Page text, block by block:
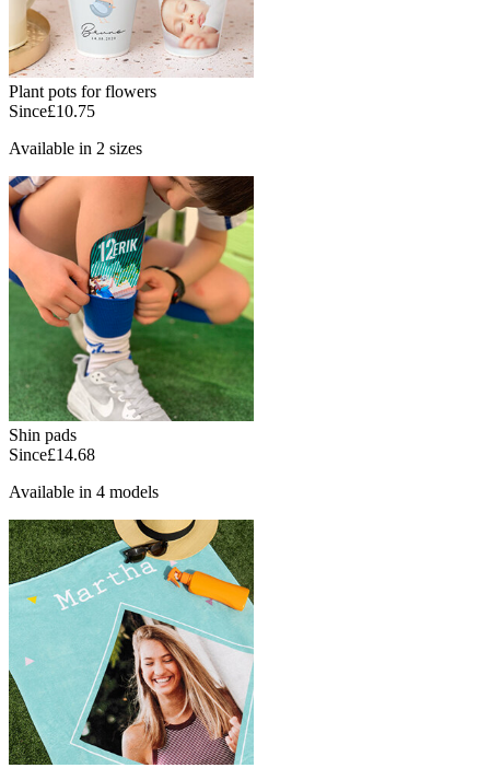
Plant pots for flowers
Since£10.75
Available in 2 sizes
Shin pads
Since£14.68
Available in 4 models